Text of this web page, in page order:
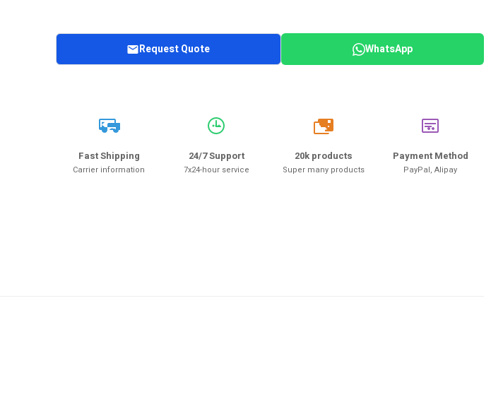
Request Quote WhatsApp
Fast Shipping
Carrier information
24/7 Support
7x24-hour service
20k
20k products
Super many products
Payment Method
PayPal, Alipay